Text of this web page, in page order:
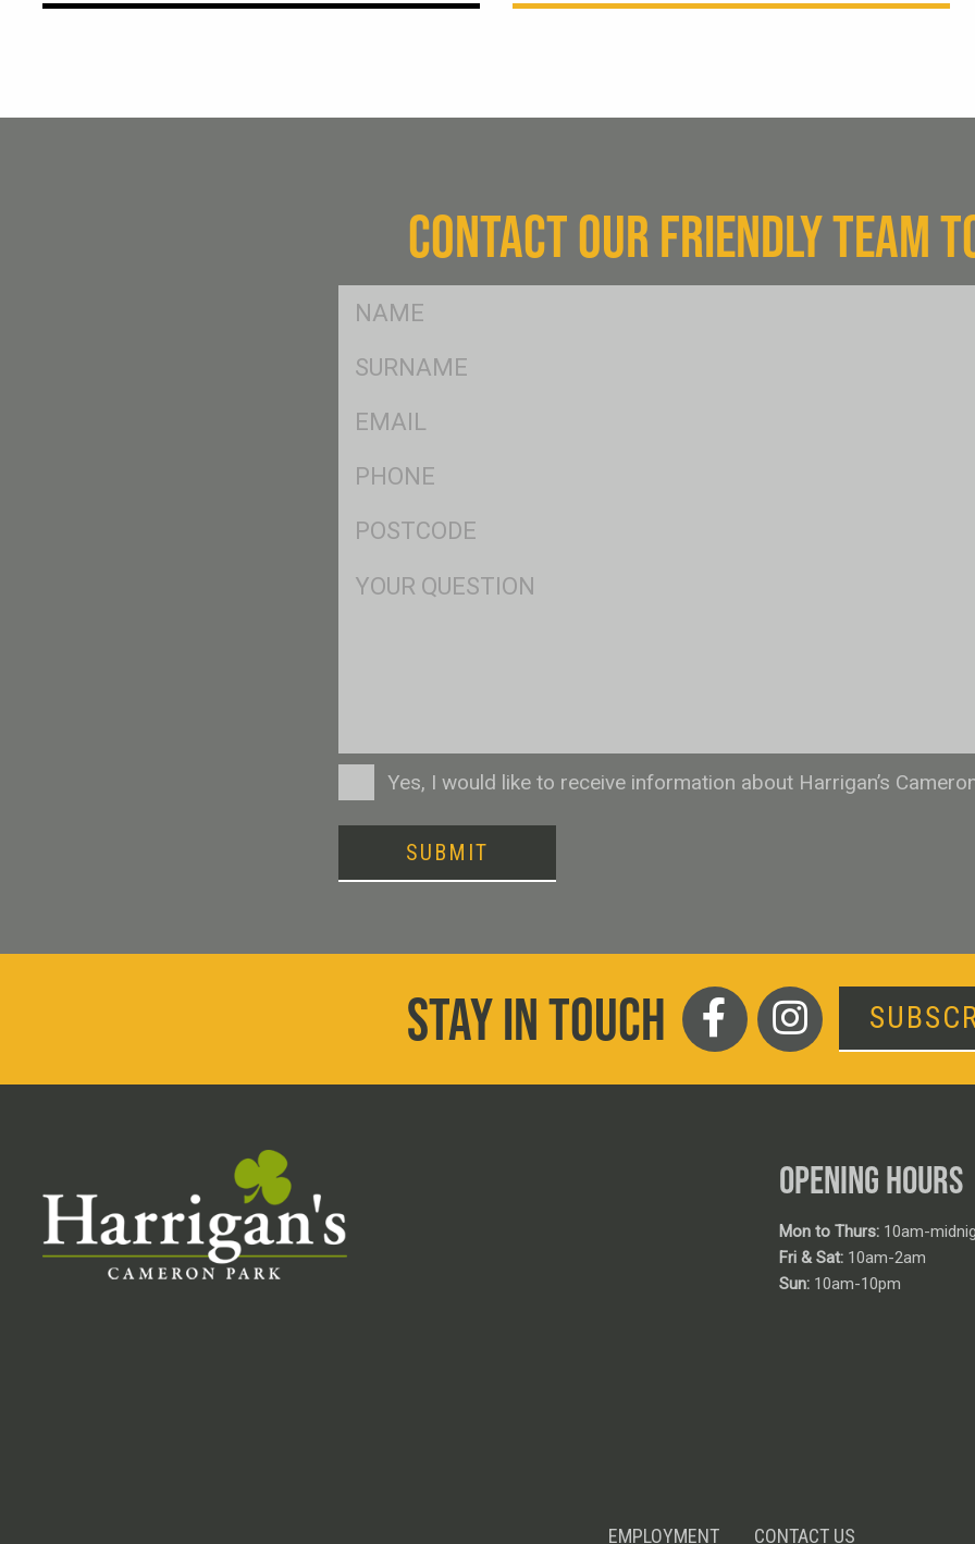
CONTACT OUR FRIENDLY TEAM
FName
SName
Eml
Ph
Postcode
ConsentYes, I would like to receive information about Harrigan’s
SUBMIT
STAY IN TOUCH
OPENING HOURS
Mon to Thurs: 10am-
Fri & Sat: 10am-2am
Sun: 10am-10pm
EMPLOYMENT CONTACT US